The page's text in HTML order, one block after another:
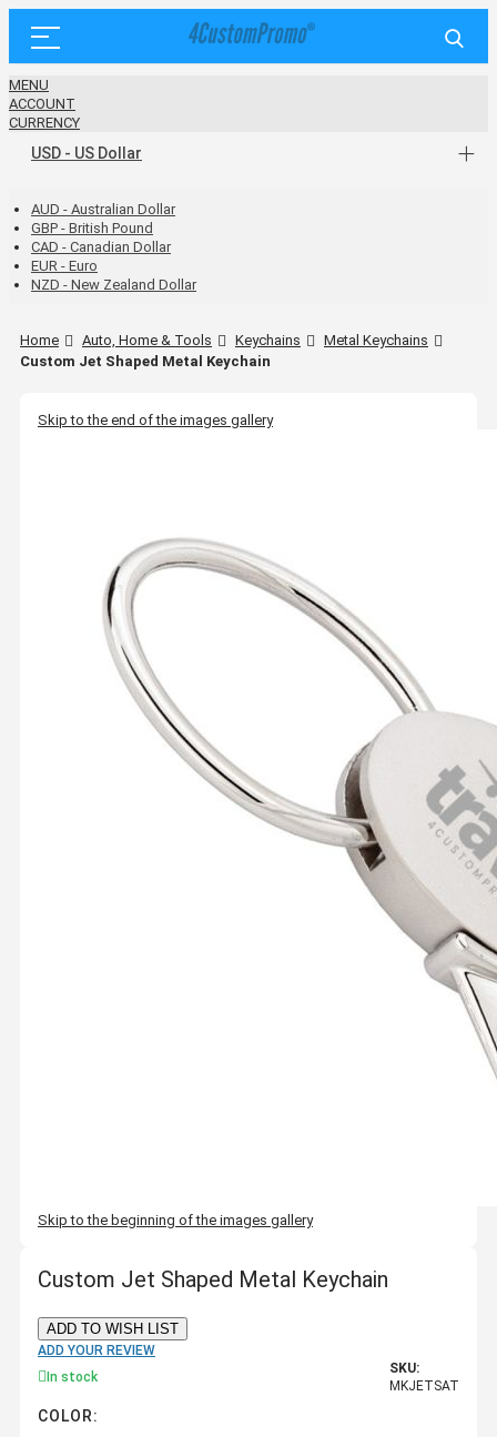
MENU
ACCOUNT
CURRENCY
USD - US Dollar
AUD - Australian Dollar
GBP - British Pound
CAD - Canadian Dollar
EUR - Euro
NZD - New Zealand Dollar
Home Auto, Home & Tools Keychains
Metal Keychains
Custom Jet Shaped Metal Keychain
Skip to the end of the images gallery
Skip to the beginning of the images gallery
Custom Jet Shaped Metal Keychain
ADD TO WISH LIST
ADD YOUR REVIEW
In stock
SKU:
MKJETSAT
COLOR: